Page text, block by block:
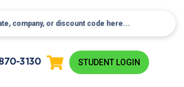
3130 STUDENT LOGIN